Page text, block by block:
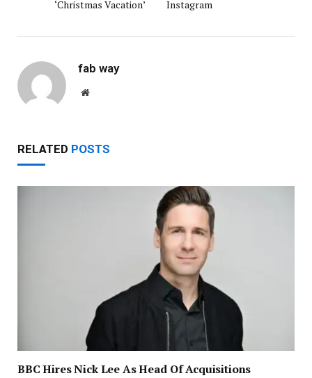
‘Christmas Vacation’
Instagram
fab way
Website
RELATED POSTS
BBC Hires Nick Lee As Head Of Acquisitions